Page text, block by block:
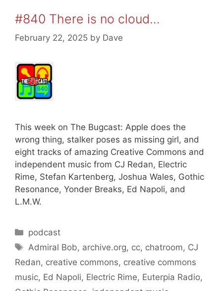
#840 There is no cloud…
February 22, 2025 by Dave
This week on The Bugcast: Apple does the
wrong thing, stalker poses as missing girl, and
eight tracks of amazing Creative Commons and
independent music from CJ Redan, Electric
Rime, Stefan Kartenberg, Joshua Wales, Gothic
Resonance, Yonder Breaks, Ed Napoli, and
L.M.W.
Categories
podcast
Tags
Admiral Bob, archive.org, cc, chatroom, CJ
Redan, creative commons, creative commons
music, Ed Napoli, Electric Rime, Euterpia Radio,